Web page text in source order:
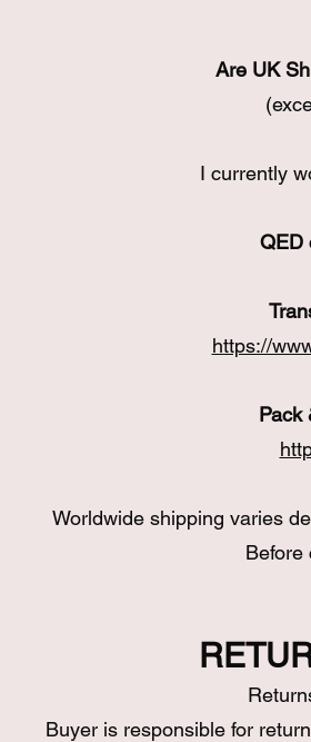
Are UK
I currently
QED
https://
Pack
Worldwide shipping varies
Before
Buyer is responsible for